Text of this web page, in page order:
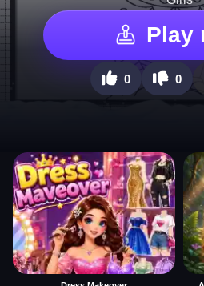
Play
0 0